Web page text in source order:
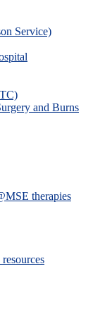
Service)
and Burns
therapies